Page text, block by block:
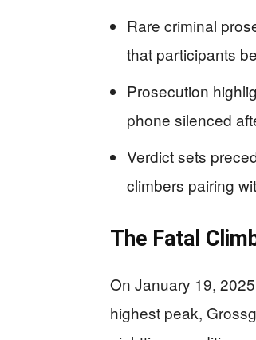
Rare criminal
that participants
Prosecution
phone silenced
Verdict sets
climbers pairing
The Fatal
On January 19,
highest peak,